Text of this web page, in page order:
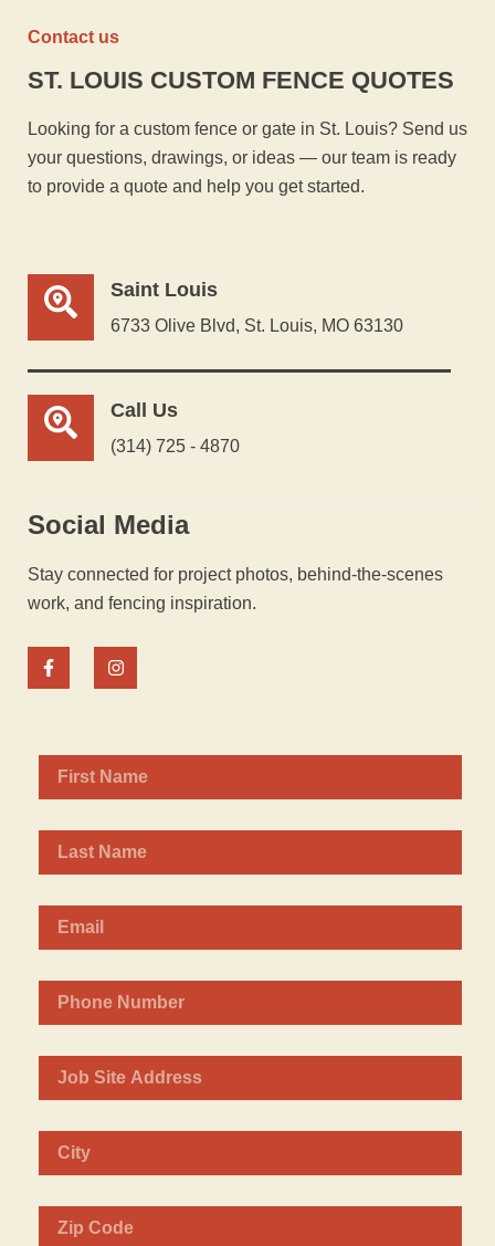
Contact us
ST. LOUIS CUSTOM FENCE QUOTES
Looking for a custom fence or gate in St. Louis? Send us
your questions, drawings, or ideas — our team is ready
to provide a quote and help you get started.
Saint Louis
6733 Olive Blvd, St. Louis, MO 63130
Call Us
(314) 725 - 4870
Social Media
Stay connected for project photos, behind-the-scenes
work, and fencing inspiration.
F
a
k
f
I
n
r
a